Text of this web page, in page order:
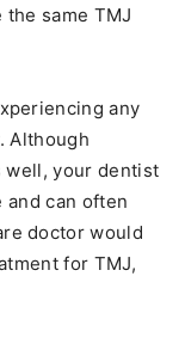
same TMJ
any
Although
well, your dentist
can often
doctor would
for TMJ,